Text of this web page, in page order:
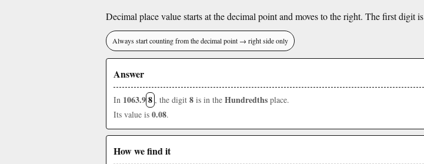
Decimal place value starts at the decimal point and moves to the right. The first digit is
Always start counting from the decimal point → right side only
Answer
In 1063.98 , the digit 8 is in the Hundredths place.
Its value is 0.08.
How we find it